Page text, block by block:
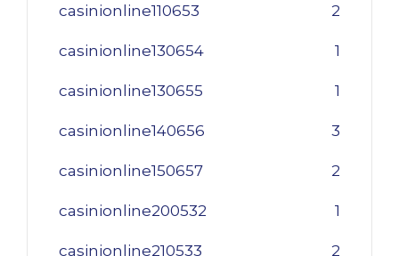
casinionline110653 2
casinionline130654 1
casinionline130655 1
casinionline140656 3
casinionline150657 2
casinionline200532 1
casinionline210533 2